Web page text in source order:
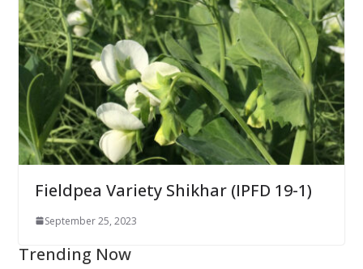
Fieldpea Variety Shikhar (IPFD 19-1)
September 25, 2023
Trending Now